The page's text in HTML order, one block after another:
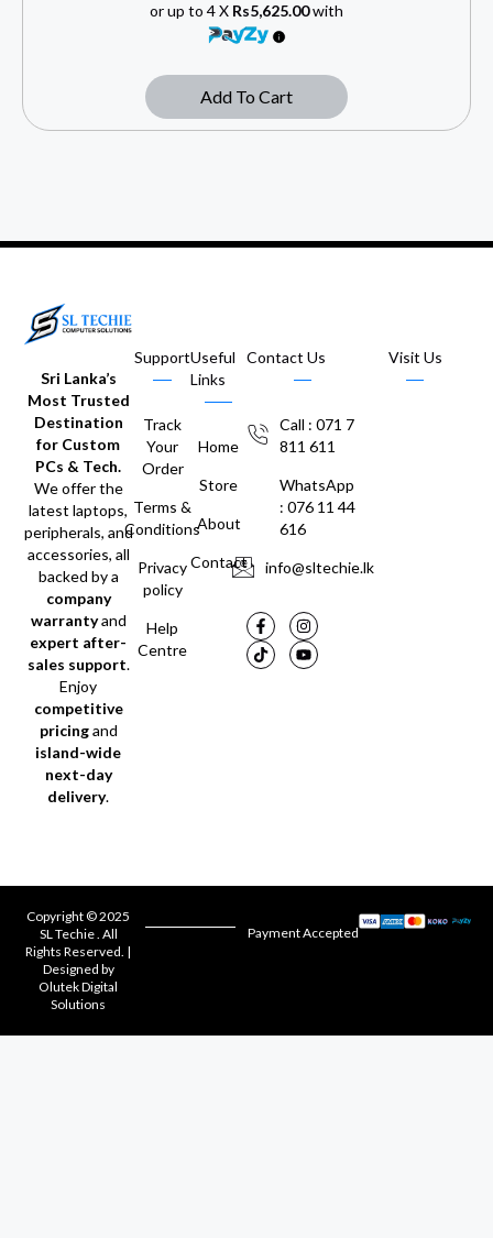
or up to 4 X Rs5,625.00with
Add To Cart
Sri Lanka’s
Most Trusted
Destination
for Custom
PCs & Tech.
We offer the
latest laptops,
peripherals, and
accessories, all
backed by a
company
warrantyand
expert after-
sales support.
Enjoy
competitive
pricingand
island-wide
next-day
delivery.
Support
Track
Your
Order
Terms &
Conditions
Privacy
policy
Help
Centre
Useful
Links
Home
Store
About
Contact
Contact Us
Call : 071 7
811 611
WhatsApp
: 076 11 44
616
info@sltechie.lk
Visit Us
Copyright © 2025
SL Techie . All
Rights Reserved. |
Designed by
Olutek Digital
Solutions
Payment Accepted